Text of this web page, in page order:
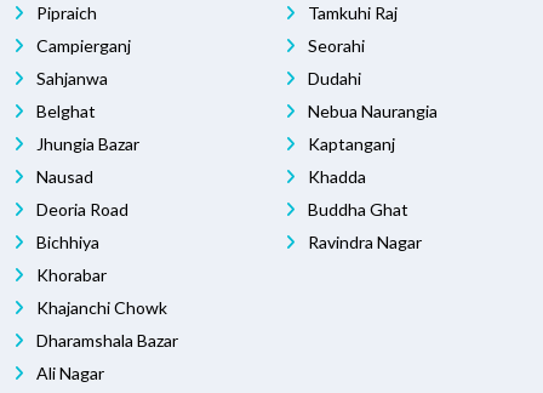
Pipraich
Campierganj
Sahjanwa
Belghat
Jhungia Bazar
Nausad
Deoria Road
Bichhiya
Khorabar
Khajanchi Chowk
Dharamshala Bazar
Ali Nagar
Tamkuhi Raj
Seorahi
Dudahi
Nebua Naurangia
Kaptanganj
Khadda
Buddha Ghat
Ravindra Nagar